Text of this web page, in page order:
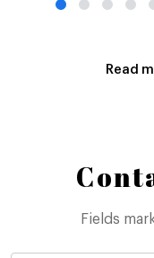
Read
Fields